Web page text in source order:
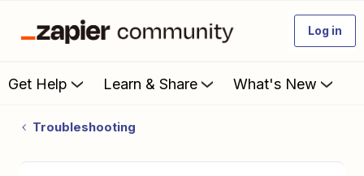
Log in
Get Help Learn & Share What's New
Troubleshooting